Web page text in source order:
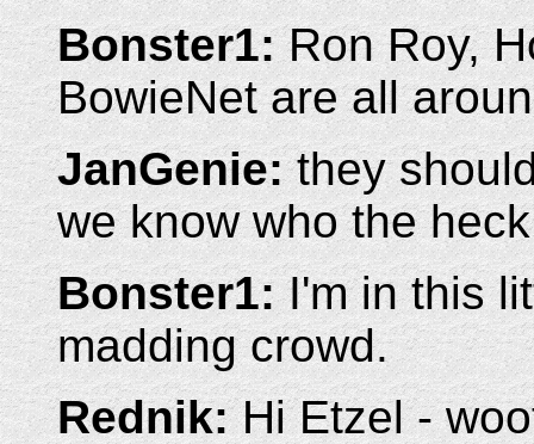
Bonster1:Ron Roy,
BowieNet are all
JanGenie:they
we know who the
Bonster1:I'm in this
madding crowd.
Rednik:Hi Etzel -